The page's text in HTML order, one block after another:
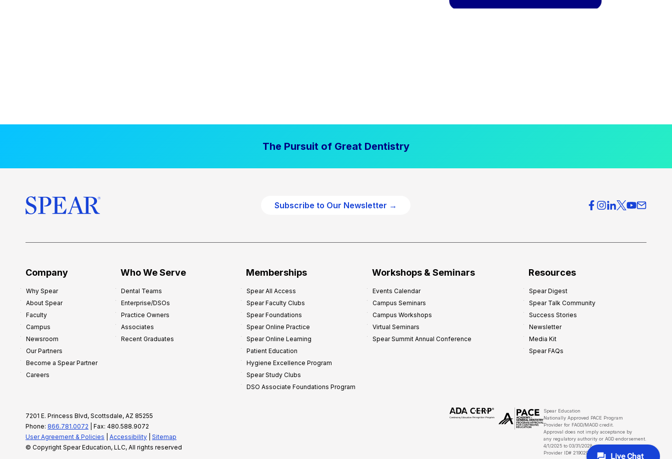
The Pursuit of Great Dentistry
Subscribe to Our Newsletter →
Company
Why Spear
About Spear
Faculty
Campus
Newsroom
Our Partners
Become a Spear Partner
Careers
Who We Serve
Dental Teams
Enterprise/DSOs
Practice Owners
Associates
Recent Graduates
Memberships
Spear All Access
Spear Faculty Clubs
Spear Foundations
Spear Online Practice
Spear Online Learning
Patient Education
Hygiene Excellence Program
Spear Study Clubs
DSO Associate Foundations Program
Workshops & Seminars
Events Calendar
Campus Seminars
Campus Workshops
Virtual Seminars
Spear Summit Annual Conference
Resources
Spear Digest
Spear Talk Community
Success Stories
Newsletter
Media Kit
Spear FAQs
7201 E. Princess Blvd, Scottsdale, AZ 85255
Phone: 866.781.0072 | Fax: 480.588.9072
User Agreement & Policies
Accessibility
Sitemap
© Copyright Spear Education, LLC, All rights reserved
Spear Education
Nationally Approved PACE Program
Provider for FAGD/MAGD credit.
Approval does not imply acceptance by
any regulatory authority or AGD endorsement.
4/1/2025 to 03/31/2028
Provider ID# 219029